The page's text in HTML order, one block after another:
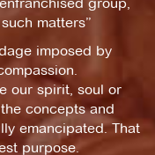
matters”
imposed by
our spirit, soul or
concepts and
emancipated. That
purpose.